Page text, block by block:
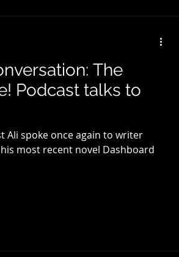
The
Podcast talks to
Ali spoke once again to writer
most recent novel Dashboard